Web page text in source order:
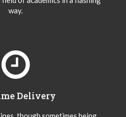
way.
Delivery